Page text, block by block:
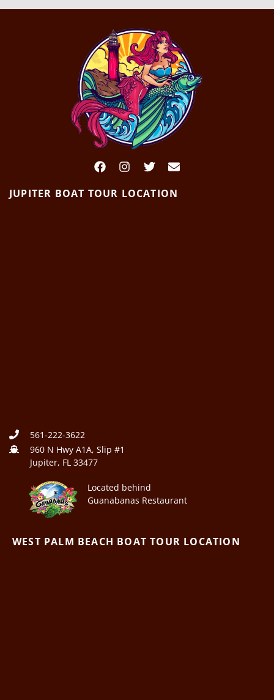
JUPITER BOAT TOUR LOCATION
561-222-3622
960 N Hwy A1A, Slip #1
Jupiter, FL 33477
Located behind
Guanabanas Restaurant
WEST PALM BEACH BOAT TOUR LOCATION